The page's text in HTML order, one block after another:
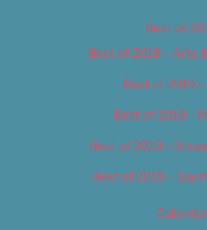
Best of
Best of 2019 – Arts
Best of 2019
Best of 2019 –
Best of 2019 –
Best of 2019 –
Calendar